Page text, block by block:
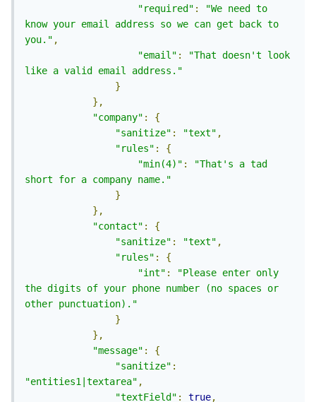
"required" :
"We need to
know your email address so we can get back to
you." ,
"email" :
"That doesn't look
like a valid email address."
}
},
"company" :
{
"sanitize" : "text" ,
"rules" :
{
"min(4)" :
"That's a tad
short for a company name."
}
},
"contact" :
{
"sanitize" : "text" ,
"rules" :
{
"int" :
"Please enter only
the digits of your phone number (no spaces or
other punctuation)."
}
},
"message" :
{
"sanitize" :
"entities1|textarea" ,
"textField" : true,